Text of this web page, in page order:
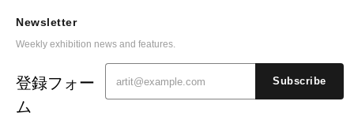
Newsletter
Weekly exhibition news and features.
登録フォー
ム
Subscribe